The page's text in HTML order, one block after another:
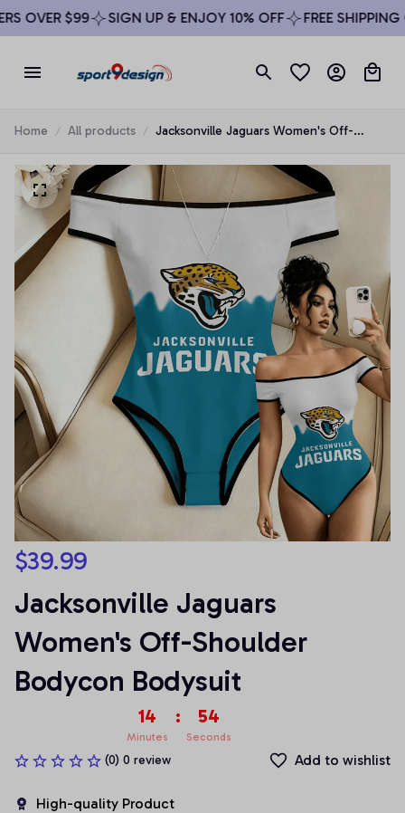
OVER $99 SIGN UP & ENJOY 10% OFF FREE SHIPPING
Home All products
Jacksonville Jaguars Women's Off-
$39.99
Jacksonville Jaguars
Women's Off-Shoulder
Bodycon Bodysuit
14
Minutes
: 54
Seconds
(0) 0 review Add to wishlist
High-quality Product